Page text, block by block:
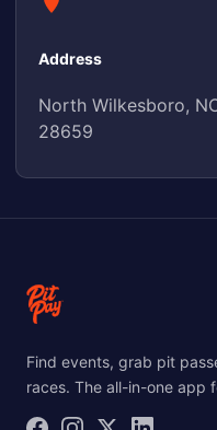
Address
North Wilkesboro,
28659
Find events, grab pit
races. The all-in-one app